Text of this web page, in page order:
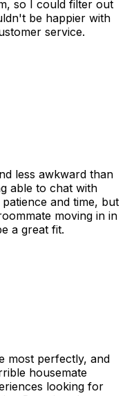
so I could filter out
be happier with
service.
less awkward than
able to chat with
and time, but
moving in in
a great fit.
most perfectly, and
housemate
looking for